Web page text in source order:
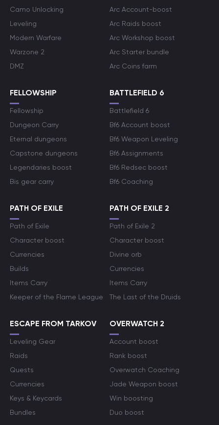
Camo Unlocking
Leveling
Modern Warfare
Warzone 2
DMZ
Arc Account-boost
Arc Raids boost
Arc Workshop boost
Arc Starter bundle
Arc Coins farm
FELLOWSHIP
Fellowship
Dungeon Carry
Eternal dungeons
Capstone dungeons
Legendaries boost
Bis gear carry
BATTLEFIELD 6
Battlefield 6
Bf6 Account boost
Bf6 Weapon Leveling
Bf6 Assignments
Bf6 Redsec boost
Bf6 Coaching
PATH OF EXILE
Path of Exile
Character boost
Currencies
Builds
Items Carry
Keeper of the Flame League
PATH OF EXILE 2
Path of Exile 2
Character boost
Divine orb
Currencies
Items Carry
The Last of the Druids
ESCAPE FROM TARKOV
Leveling Gear
Raids
Quests
Currencies
Keys & Keycards
Bundles
OVERWATCH 2
Account boost
Rank boost
Overwatch Coaching
Jade Weapon boost
Win boosting
Duo boost